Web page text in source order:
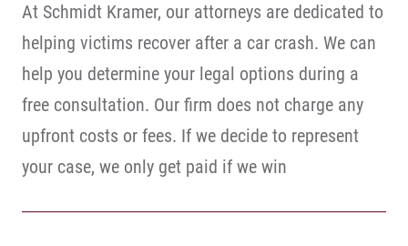
At Schmidt Kramer, our attorneys are dedicated to
helping victims recover after a car crash. We can
help you determine your legal options during a
free consultation. Our firm does not charge any
upfront costs or fees. If we decide to represent
your case, we only get paid if we win